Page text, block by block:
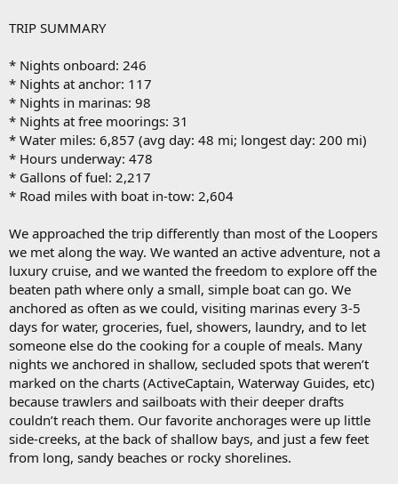
TRIP SUMMARY
* Nights onboard: 246
* Nights at anchor: 117
* Nights in marinas: 98
* Nights at free moorings: 31
* Water miles: 6,857 (avg day: 48 mi; longest day: 200 mi)
* Hours underway: 478
* Gallons of fuel: 2,217
* Road miles with boat in-tow: 2,604
We approached the trip differently than most of the Loopers
we met along the way. We wanted an active adventure, not a
luxury cruise, and we wanted the freedom to explore off the
beaten path where only a small, simple boat can go. We
anchored as often as we could, visiting marinas every 3-5
days for water, groceries, fuel, showers, laundry, and to let
someone else do the cooking for a couple of meals. Many
nights we anchored in shallow, secluded spots that weren’t
marked on the charts (ActiveCaptain, Waterway Guides, etc)
because trawlers and sailboats with their deeper drafts
couldn’t reach them. Our favorite anchorages were up little
side-creeks, at the back of shallow bays, and just a few feet
from long, sandy beaches or rocky shorelines.